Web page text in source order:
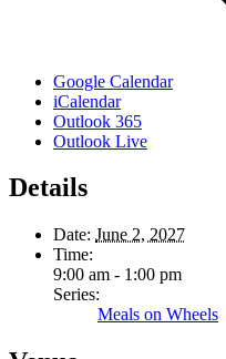
Google Calendar
iCalendar
Outlook 365
Outlook Live
Details
Date: June 2, 2027
Time:
9:00 am - 1:00 pm
Series:
Meals on Wheels